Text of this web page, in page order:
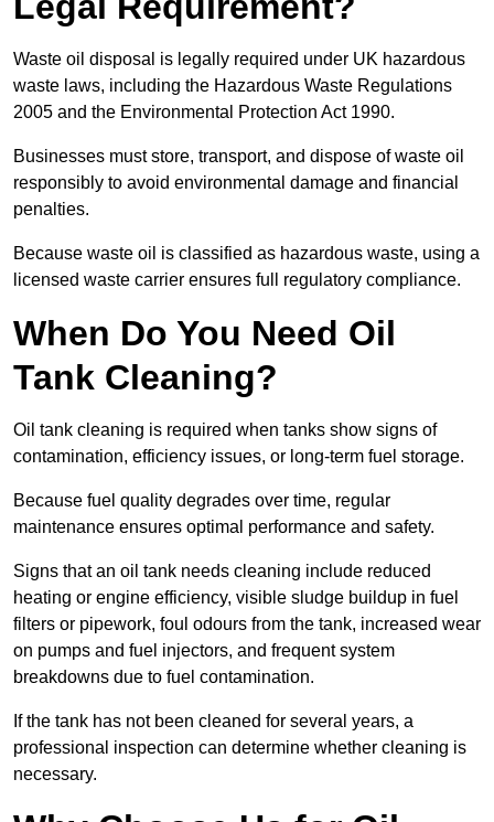
Waste oil disposal is legally required under UK hazardous
waste laws, including the Hazardous Waste Regulations
2005 and the Environmental Protection Act 1990.
Businesses must store, transport, and dispose of waste oil
responsibly to avoid environmental damage and financial
penalties.
Because waste oil is classified as hazardous waste, using a
licensed waste carrier ensures full regulatory compliance.
When Do You Need Oil
Tank Cleaning?
Oil tank cleaning is required when tanks show signs of
contamination, efficiency issues, or long-term fuel storage.
Because fuel quality degrades over time, regular
maintenance ensures optimal performance and safety.
Signs that an oil tank needs cleaning include reduced
heating or engine efficiency, visible sludge buildup in fuel
filters or pipework, foul odours from the tank, increased wear
on pumps and fuel injectors, and frequent system
breakdowns due to fuel contamination.
If the tank has not been cleaned for several years, a
professional inspection can determine whether cleaning is
necessary.